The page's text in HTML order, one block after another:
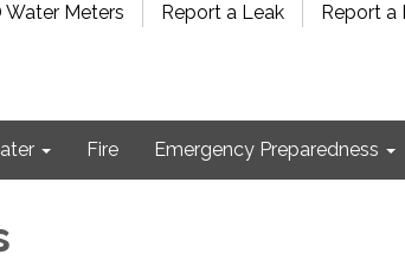
Water Meters Report a Leak Report a
Fire Emergency Preparedness